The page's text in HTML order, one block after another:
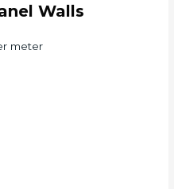
Walls
meter